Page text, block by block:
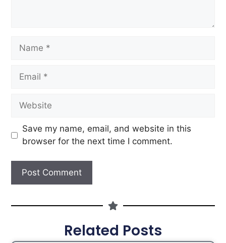
Save my name, email, and website in this
browser for the next time I comment.
Related Posts